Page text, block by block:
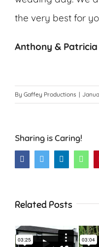
the very best for
Anthony & Patricia
By Gaffey Productions |
Sharing is Caring!
FacebookTwitter LinkedIn
Related Posts